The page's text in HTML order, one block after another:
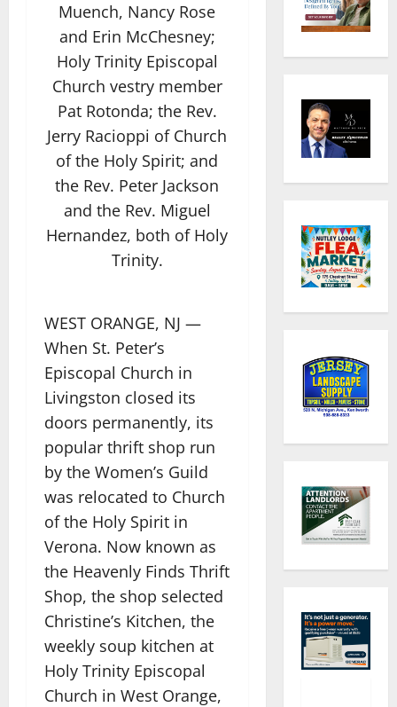
Muench, Nancy Rose
and Erin McChesney;
Holy Trinity Episcopal
Church vestry member
Pat Rotonda; the Rev.
Jerry Racioppi of Church
of the Holy Spirit; and
the Rev. Peter Jackson
and the Rev. Miguel
Hernandez, both of Holy
Trinity.
WEST ORANGE, NJ —
When St. Peter’s
Episcopal Church in
Livingston closed its
doors permanently, its
popular thrift shop run
by the Women’s Guild
was relocated to Church
of the Holy Spirit in
Verona. Now known as
the Heavenly Finds Thrift
Shop, the shop selected
Christine’s Kitchen, the
weekly soup kitchen at
Holy Trinity Episcopal
Church in West Orange,